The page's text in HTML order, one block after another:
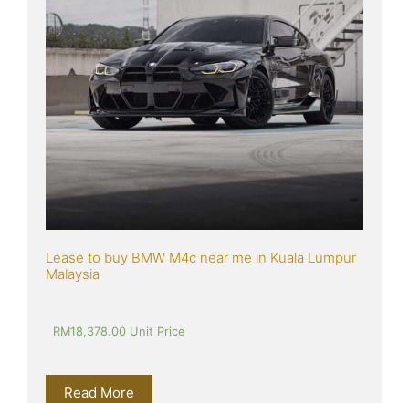
Lease to buy BMW M4c near me in Kuala Lumpur
Malaysia
RM18,378.00 Unit Price
Read More